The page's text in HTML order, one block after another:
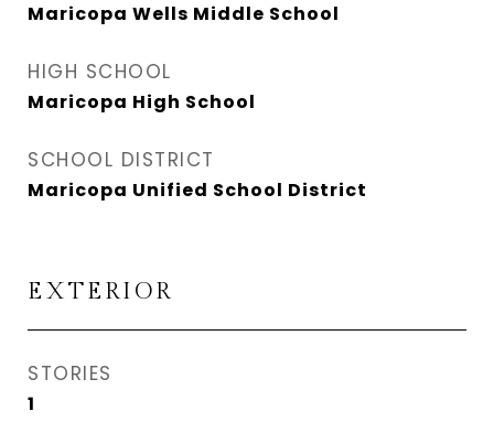
Maricopa Wells Middle School
HIGH SCHOOL
Maricopa High School
SCHOOL DISTRICT
Maricopa Unified School District
EXTERIOR
STORIES
1